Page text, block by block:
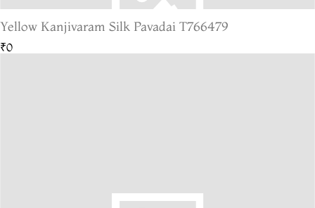
Yellow Kanjivaram Silk Pavadai T766479
₹0